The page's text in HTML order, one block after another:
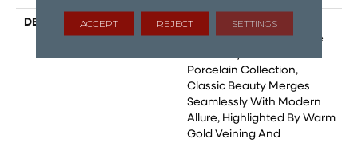
DESCRIPTION
Marble Is Celebrated As
The Epitome Of Elegance
Porcelain Collection,
Classic Beauty Merges
Seamlessly With Modern
Allure, Highlighted By Warm
Gold Veining And
ACCEPT REJECT SETTINGS